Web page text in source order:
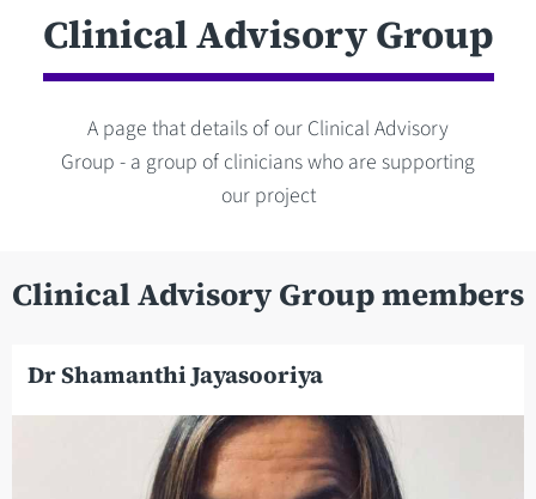
Clinical Advisory Group
A page that details of our Clinical Advisory
Group - a group of clinicians who are supporting
our project
Clinical Advisory Group members
Dr Shamanthi Jayasooriya